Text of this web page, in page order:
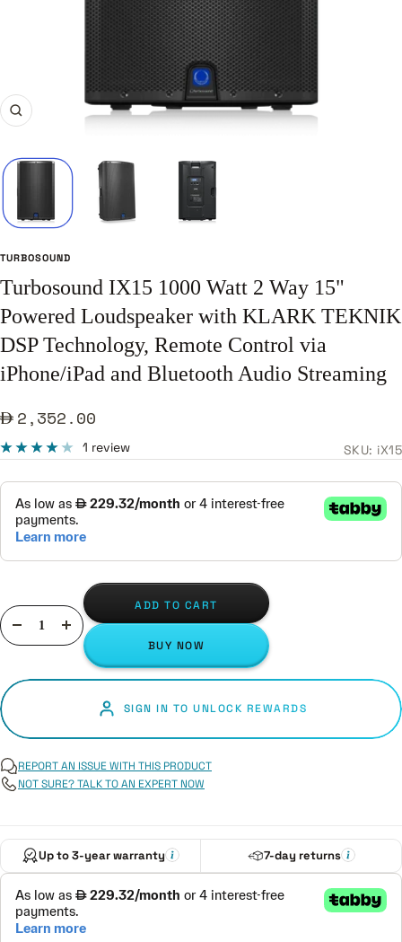
Zoom
TURBOSOUND
Turbosound IX15 1000 Watt 2 Way 15"
Powered Loudspeaker with KLARK TEKNIK
DSP Technology, Remote Control via
iPhone/iPad and Bluetooth Audio Streaming
Sale
price
2,352.00
1 review SKU: iX15
DecreaseIncrease
quantity
ADD TO CART
BUY NOW
SIGN IN TO UNLOCK REWARDS
REPORT AN ISSUE WITH THIS PRODUCT
NOT SURE? TALK TO AN EXPERT NOW
Up to 3-year warranty 7-day returns